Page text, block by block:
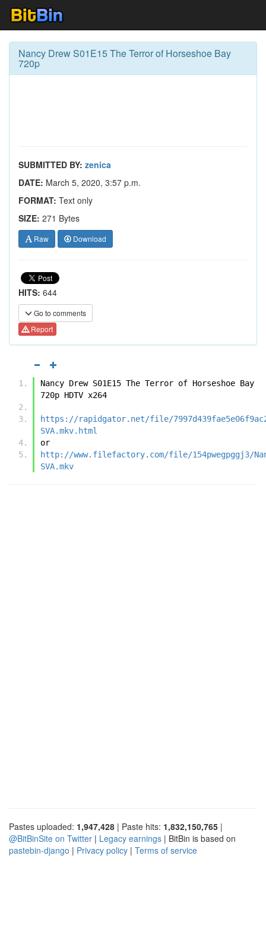
Nancy Drew S01E15 The Terror of Horseshoe Bay
720p
SUBMITTED BY: zenica
DATE: March 5, 2020, 3:57 p.m.
FORMAT: Text only
SIZE: 271 Bytes
Raw Download
HITS: 644
Go to comments
Report
Nancy Drew S01E15 The Terror of Horseshoe Bay
720p HDTV x264
https://rapidgator.net/file/
SVA.mkv.html
or
http://www.filefactory.com/file/154pwegpggj3/
SVA.mkv
Pastes uploaded: 1,947,428 | Paste hits: 1,832,150,765 |
@BitBinSite on Twitter | Legacy earnings | BitBin is based on
pastebin-django | Privacy policy | Terms of service